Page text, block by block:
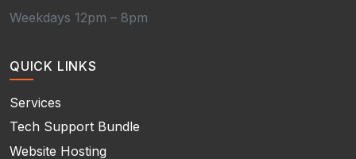
Weekdays 12pm – 8pm
QUICK LINKS
Services
Tech Support Bundle
Website Hosting